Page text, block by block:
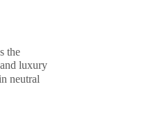
the
luxury
neutral